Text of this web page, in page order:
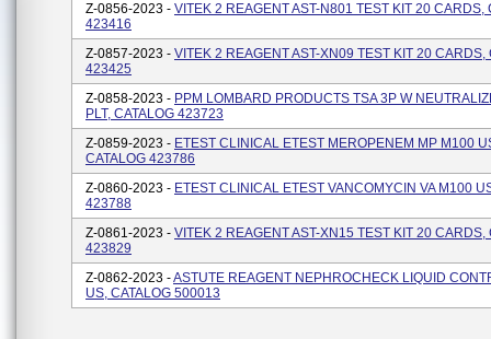
Z-0856-2023 - VITEK 2 REAGENT AST-N801 TEST KIT 20 CARDS,
423416
Z-0857-2023 - VITEK 2 REAGENT AST-XN09 TEST KIT 20 CARDS,
423425
Z-0858-2023 - PPM LOMBARD PRODUCTS TSA 3P W
PLT, CATALOG 423723
Z-0859-2023 - ETEST CLINICAL ETEST MEROPENEM MP M100
CATALOG 423786
Z-0860-2023 - ETEST CLINICAL ETEST VANCOMYCIN VA M100
423788
Z-0861-2023 - VITEK 2 REAGENT AST-XN15 TEST KIT 20 CARDS,
423829
Z-0862-2023 -ASTUTE REAGENT NEPHROCHECK LIQUID
US, CATALOG 500013